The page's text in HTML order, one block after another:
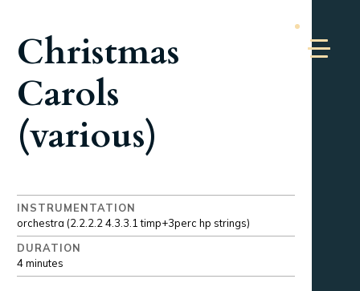
Christmas
Carols
(various)
INSTRUMENTATION
orchestra (2.2.2.2 4.3.3.1 timp+3perc hp strings)
DURATION
4 minutes